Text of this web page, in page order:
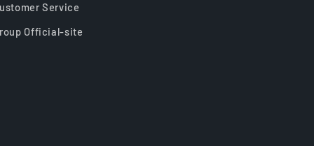
Service
Official-site